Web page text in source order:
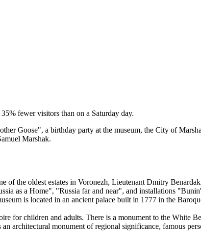
fewer visitors than on a Saturday day.
Goose", a birthday party at the museum, the City of
Marshak.
of the oldest estates in Voronezh, Lieutenant Dmitry
as a Home", "Russia far and near", and installations
is located in an ancient palace built in 1777 in the
for children and adults. There is a monument to the White
architectural monument of regional significance, famous